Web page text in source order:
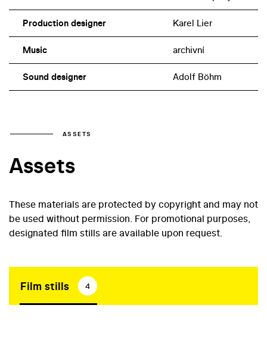
Production designer Karel Lier
Music archivní
Sound designer Adolf Böhm
ASSETS
Assets
These materials are protected by copyright and may not
be used without permission. For promotional purposes,
designated film stills are available upon request.
Film stills 4